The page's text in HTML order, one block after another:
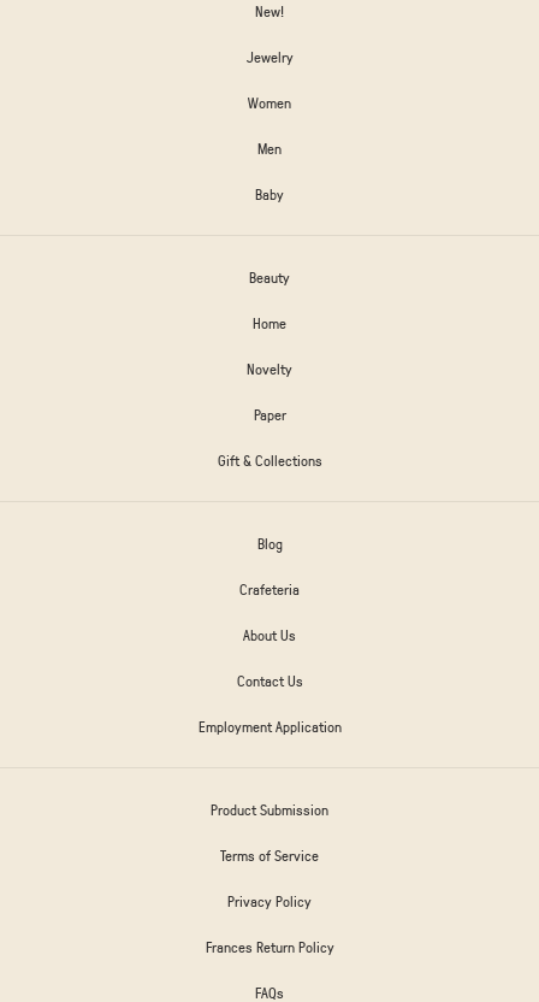
New!
Jewelry
Women
Men
Baby
Beauty
Home
Novelty
Paper
Gift & Collections
Blog
Crafeteria
About Us
Contact Us
Employment Application
Product Submission
Terms of Service
Privacy Policy
Frances Return Policy
FAQs